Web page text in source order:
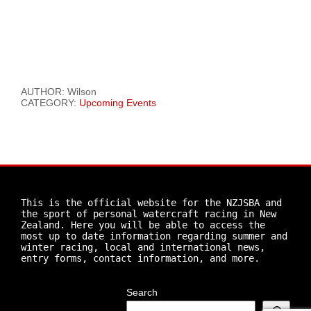
AUTHOR: Wilson
CATEGORY: Upcoming Events
This is the official website for the NZJSBA and
the sport of personal watercraft racing in New
Zealand. Here you will be able to access the
most up to date information regarding summer and
winter racing, local and international news,
entry forms, contact information, and more.
Search